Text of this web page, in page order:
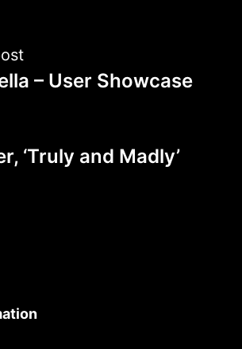
– User Showcase
‘Truly and Madly’